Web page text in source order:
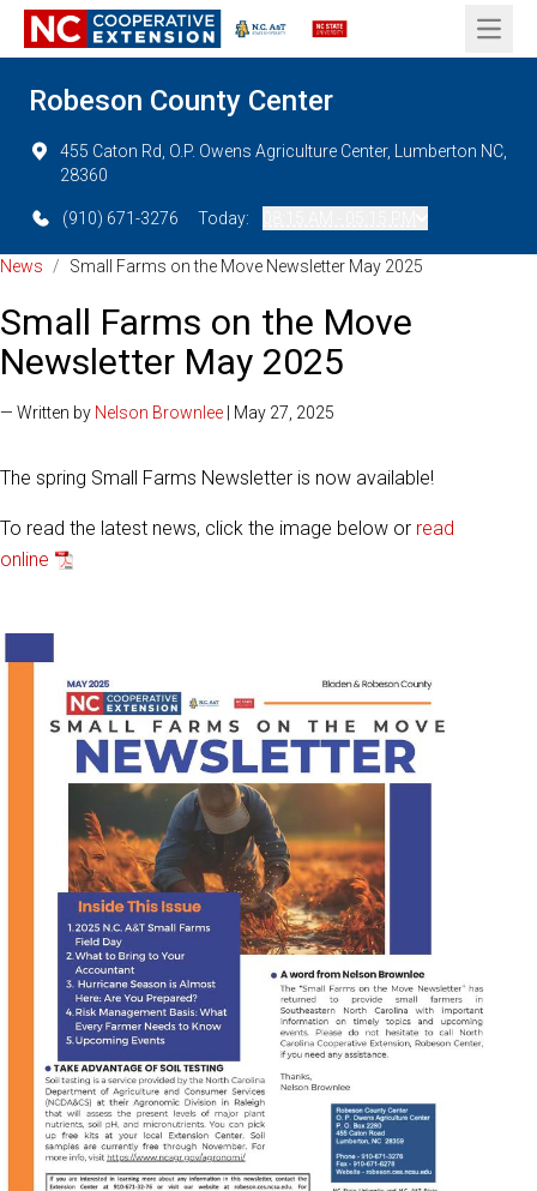
Open
Robeson County Center
455 Caton Rd, O.P. Owens Agriculture Center, Lumberton NC,
28360
(910) 671-3276 Today:
News / Small Farms on the Move Newsletter May 2025
Small Farms on the Move
Newsletter May 2025
— Written by Nelson Brownlee | May 27, 2025
The spring Small Farms Newsletter is now available!
To read the latest news, click the image below or read
online